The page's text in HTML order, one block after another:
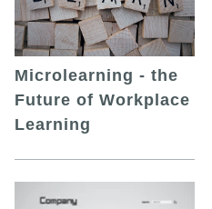
Microlearning - the
Future of Workplace
Learning